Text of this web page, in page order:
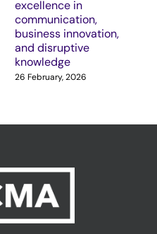
excellence in
communication,
business innovation,
and disruptive
knowledge
26 February, 2026